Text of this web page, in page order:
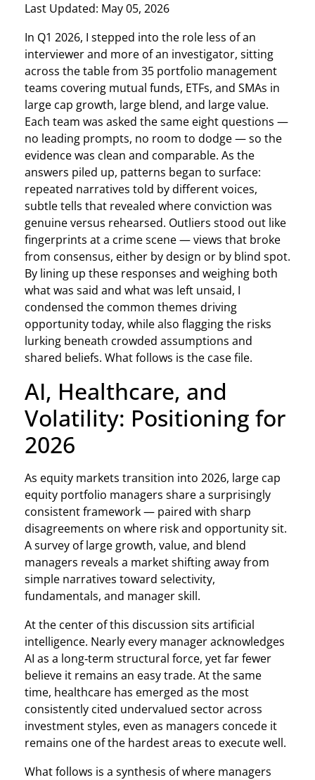
Last Updated: May 05, 2026
In Q1 2026, I stepped into the role less of an
interviewer and more of an investigator, sitting
across the table from 35 portfolio management
teams covering mutual funds, ETFs, and SMAs in
large cap growth, large blend, and large value.
Each team was asked the same eight questions —
no leading prompts, no room to dodge — so the
evidence was clean and comparable. As the
answers piled up, patterns began to surface:
repeated narratives told by different voices,
subtle tells that revealed where conviction was
genuine versus rehearsed. Outliers stood out like
fingerprints at a crime scene — views that broke
from consensus, either by design or by blind spot.
By lining up these responses and weighing both
what was said and what was left unsaid, I
condensed the common themes driving
opportunity today, while also flagging the risks
lurking beneath crowded assumptions and
shared beliefs. What follows is the case file.
AI, Healthcare, and
Volatility: Positioning for
2026
As equity markets transition into 2026, large cap
equity portfolio managers share a surprisingly
consistent framework — paired with sharp
disagreements on where risk and opportunity sit.
A survey of large growth, value, and blend
managers reveals a market shifting away from
simple narratives toward selectivity,
fundamentals, and manager skill.
At the center of this discussion sits artificial
intelligence. Nearly every manager acknowledges
AI as a long‑term structural force, yet far fewer
believe it remains an easy trade. At the same
time, healthcare has emerged as the most
consistently cited undervalued sector across
investment styles, even as managers concede it
remains one of the hardest areas to execute well.
What follows is a synthesis of where managers